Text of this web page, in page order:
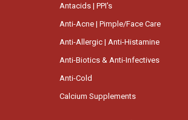
Antacids | PPI's
Anti-Acne | Pimple/Face Care
Anti-Allergic | Anti-Histamine
Anti-Biotics & Anti-Infectives
Anti-Cold
Calcium Supplements